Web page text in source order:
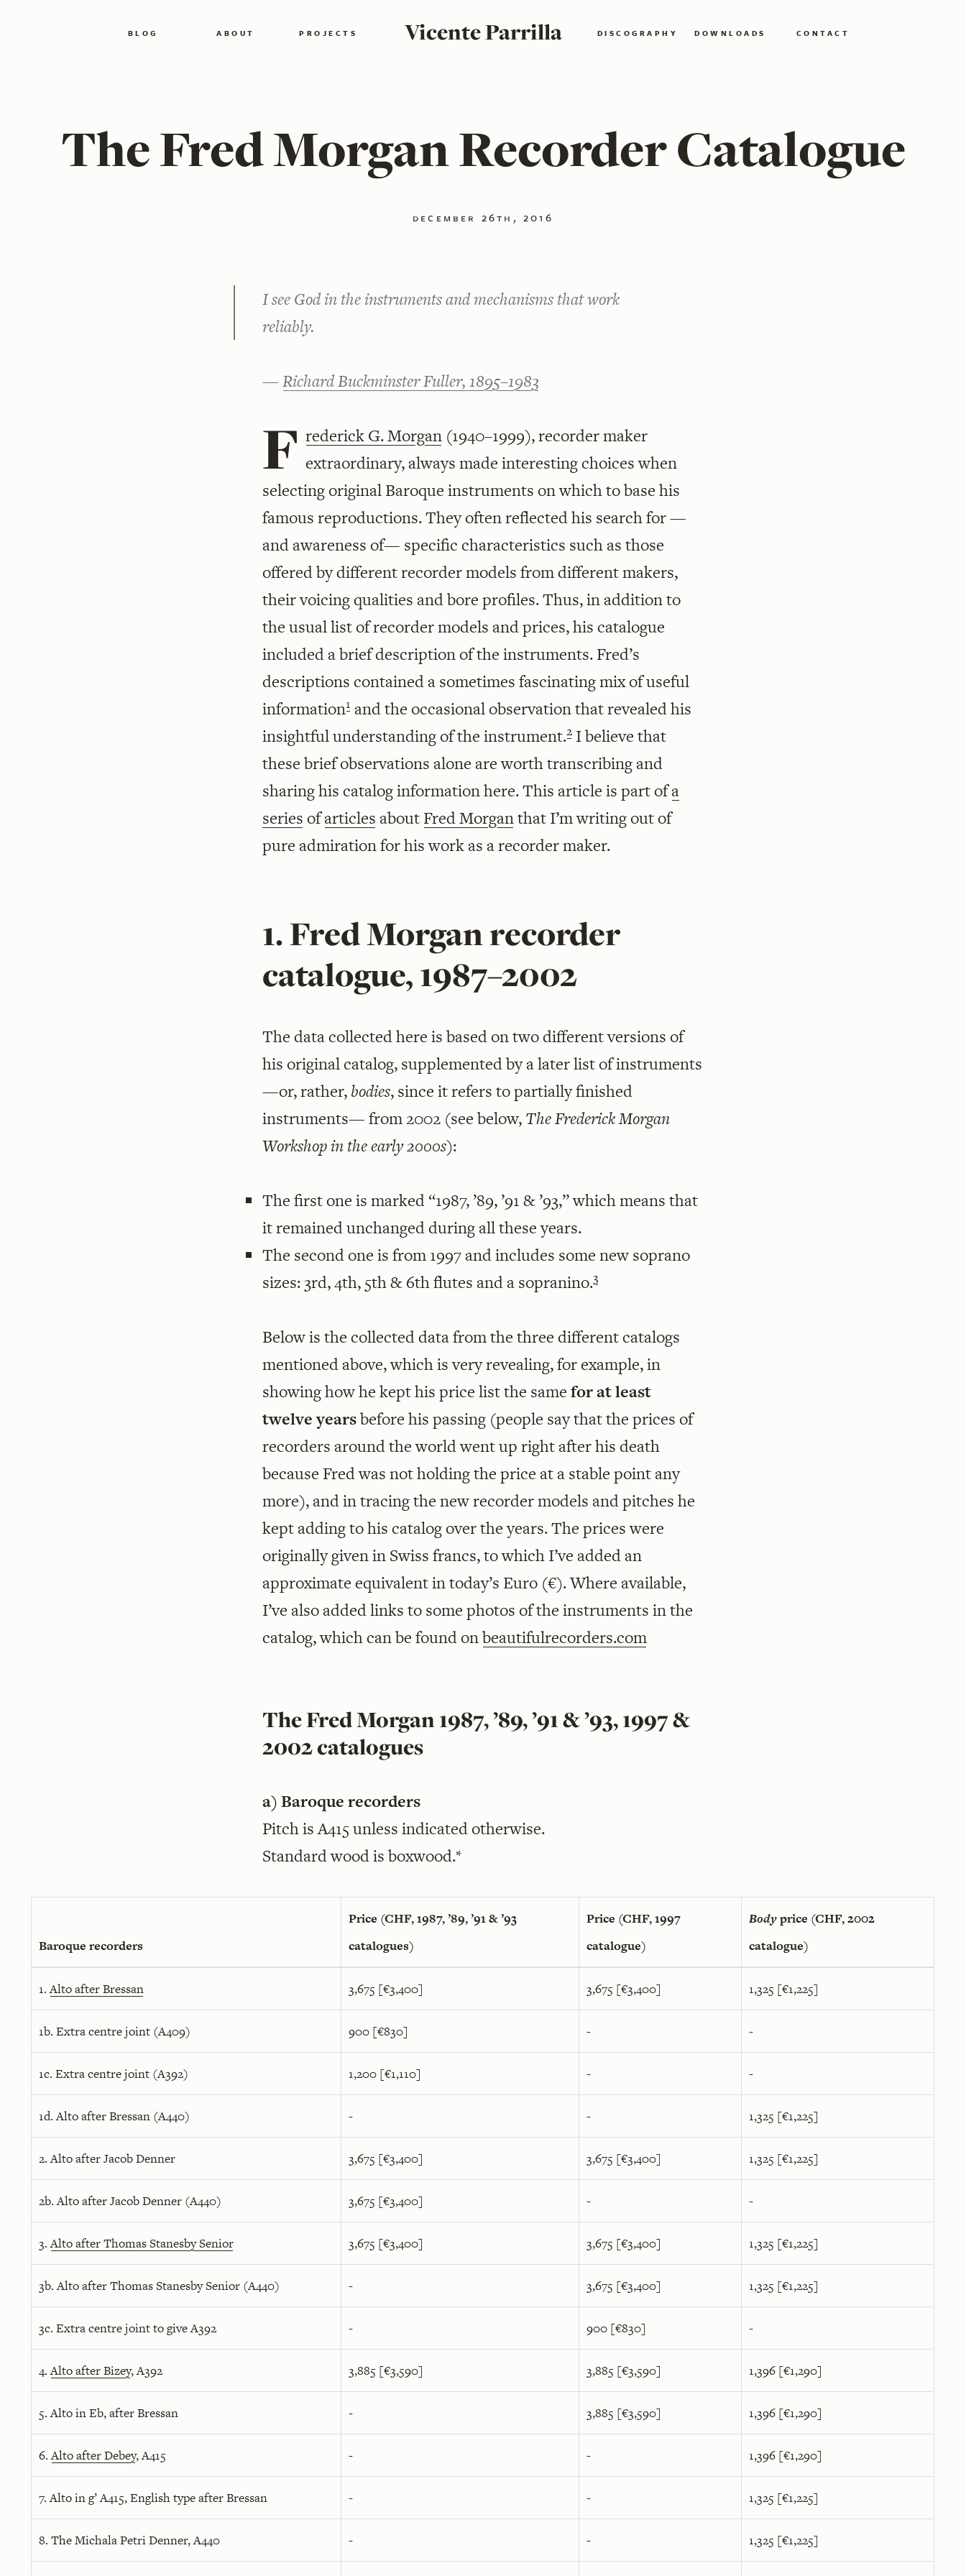
Vicente Parrilla
BLOG ABOUT PROJECTS DISCOGRAPHY DOWNLOADS CONTACT
The Fred Morgan Recorder Catalogue
december 26th, 2016
I see God in the instruments and mechanisms that work
reliably.
—Richard Buckminster Fuller, 1895–1983
F rederick G. Morgan(1940–1999), recorder maker
extraordinary, always made interesting choices when
selecting original Baroque instruments on which to base his
famous reproductions. They often reflected his search for —
and awareness of— specific characteristics such as those
offered by different recorder models from different makers,
their voicing qualities and bore profiles. Thus, in addition to
the usual list of recorder models and prices, his catalogue
included a brief description of the instruments. Fred’s
descriptions contained a sometimes fascinating mix of useful
information1 and the occasional observation that revealed his
insightful understanding of the instrument.2 I believe that
these brief observations alone are worth transcribing and
sharing his catalog information here. This article is part ofa
seriesofarticles aboutFred Morganthat I’m writing out of
pure admiration for his work as a recorder maker.
1. Fred Morgan recorder
catalogue, 1987–2002
The data collected here is based on two different versions of
his original catalog, supplemented by a later list of instruments
—or, rather,bodies, since it refers to partially finished
instruments— from 2002 (see below,The Frederick Morgan
Workshop in the early 2000s):
The first one is marked “1987, ’89, ’91 & ’93,” which means that
it remained unchanged during all these years.
The second one is from 1997 and includes some new soprano
sizes: 3rd, 4th, 5th & 6th flutes and a sopranino.3
Below is the collected data from the three different catalogs
mentioned above, which is very revealing, for example, in
showing how he kept his price list the samefor at least
twelve yearsbefore his passing (people say that the prices of
recorders around the world went up right after his death
because Fred was not holding the price at a stable point any
more), and in tracing the new recorder models and pitches he
kept adding to his catalog over the years. The prices were
originally given in Swiss francs, to which I’ve added an
approximate equivalent in today’s Euro (€). Where available,
I’ve also added links to some photos of the instruments in the
catalog, which can be found onbeautifulrecorders.com
The Fred Morgan 1987, ’89, ’91 & ’93, 1997 &
2002 catalogues
a) Baroque recorders
Pitch is A415 unless indicated otherwise.
Standard wood is boxwood.*
Baroque recorders
Price (CHF, 1987, ’89, ’91 & ’93
catalogues)
Price (CHF, 1997
catalogue)
Bodyprice (CHF, 2002
catalogue)
1.Alto after Bressan 3,675 [€3,400] 3,675 [€3,400] 1,325 [€1,225]
1b. Extra centre joint (A409) 900 [€830] - -
1c. Extra centre joint (A392) 1,200 [€1,110] - -
1d. Alto after Bressan (A440) - - 1,325 [€1,225]
2. Alto after Jacob Denner 3,675 [€3,400] 3,675 [€3,400] 1,325 [€1,225]
2b. Alto after Jacob Denner (A440) 3,675 [€3,400] - -
3.Alto after Thomas Stanesby Senior 3,675 [€3,400] 3,675 [€3,400] 1,325 [€1,225]
3b. Alto after Thomas Stanesby Senior (A440) - 3,675 [€3,400] 1,325 [€1,225]
3c. Extra centre joint to give A392 - 900 [€830] -
4.Alto after Bizey, A392 3,885 [€3,590] 3,885 [€3,590] 1,396 [€1,290]
5. Alto in Eb, after Bressan - 3,885 [€3,590] 1,396 [€1,290]
6.Alto after Debey, A415 - - 1,396 [€1,290]
7. Alto in g’ A415, English type after Bressan - - 1,325 [€1,225]
8. The Michala Petri Denner, A440 - - 1,325 [€1,225]